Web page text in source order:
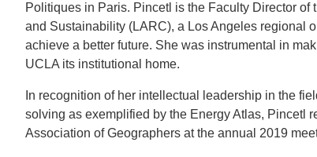
Politiques in Paris. Pincetl is the Faculty Director
and Sustainability (LARC), a Los Angeles regional
achieve a better future. She was instrumental in
UCLA its institutional home.
In recognition of her intellectual leadership in the
solving as exemplified by the Energy Atlas, Pincetl
Association of Geographers at the annual 2019